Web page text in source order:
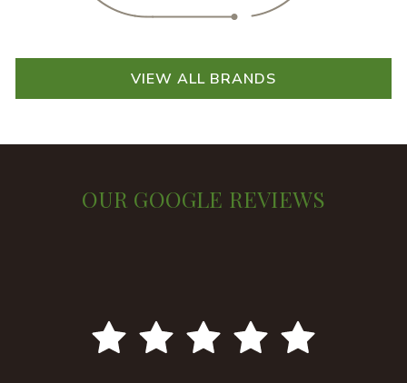
VIEW ALL BRANDS
OUR GOOGLE REVIEWS